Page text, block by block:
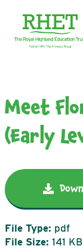
content
Meet
(Early
File Type: pdf
File Size: 141 KB